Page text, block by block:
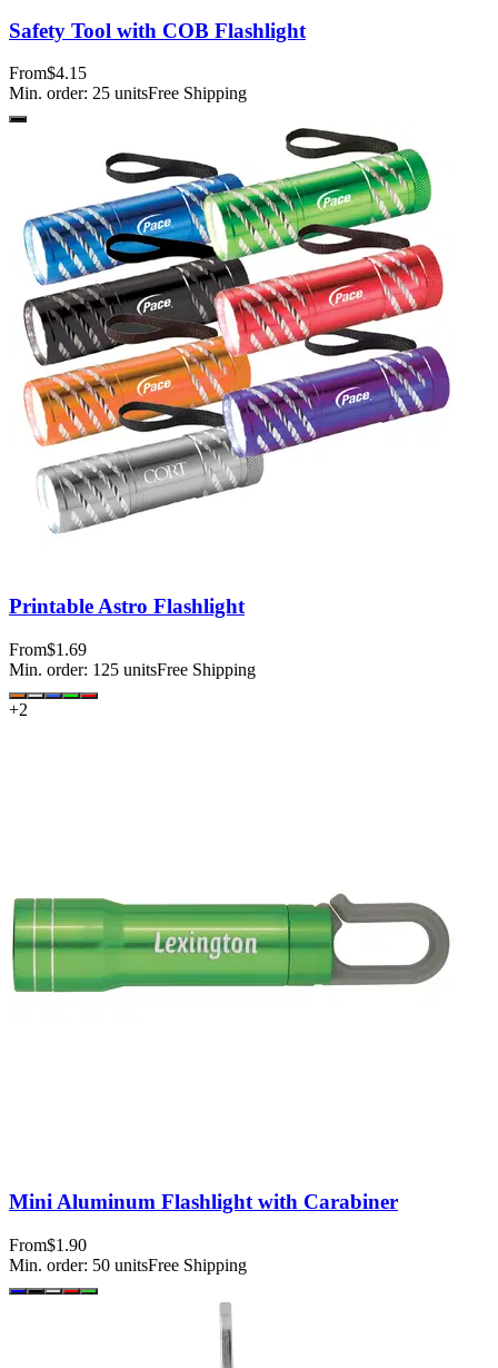
Safety Tool with COB Flashlight
From$4.15
Min. order: 25 unitsFree Shipping
Printable Astro Flashlight
From$1.69
Min. order: 125 unitsFree Shipping
+2
Mini Aluminum Flashlight with Carabiner
From$1.90
Min. order: 50 unitsFree Shipping